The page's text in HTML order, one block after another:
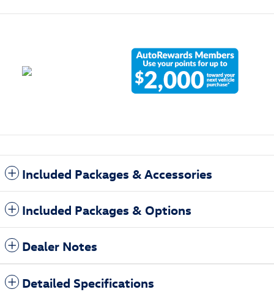
Included Packages & Accessories
Included Packages & Options
Dealer Notes
Detailed Specifications